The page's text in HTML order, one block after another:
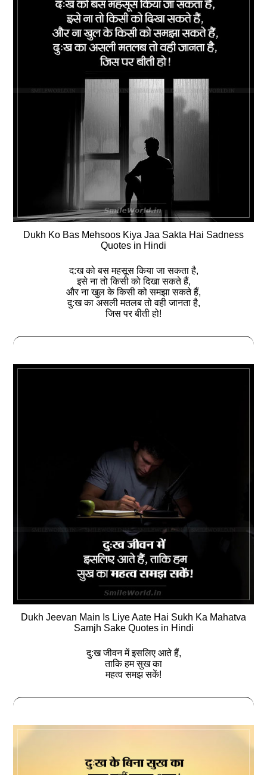
Dukh Ko Bas Mehsoos Kiya Jaa Sakta Hai Sadness
Quotes in Hindi
द:ख को बस महसूस किया जा सकता है,
इसे ना तो किसी को दिखा सकते हैं,
और ना खुल के किसी को समझा सकते हैं,
दु:ख का असली मतलब तो वही जानता है,
जिस पर बीती हो!
Dukh Jeevan Main Is Liye Aate Hai Sukh Ka Mahatva
Samjh Sake Quotes in Hindi
दु:ख जीवन में इसलिए आते हैं,
ताकि हम सुख का
महत्व समझ सकें!